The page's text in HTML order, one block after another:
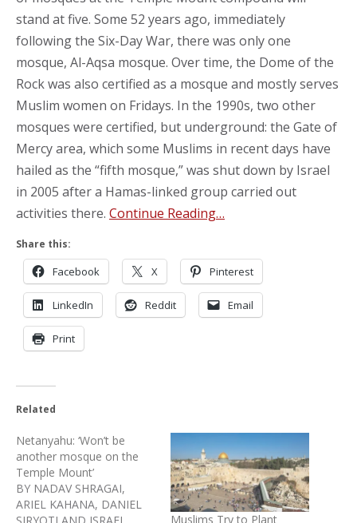
stand at five. Some 52 years ago, immediately
following the Six-Day War, there was only one
mosque, Al-Aqsa mosque. Over time, the Dome of the
Rock was also certified as a mosque and mostly serves
Muslim women on Fridays. In the 1990s, two other
mosques were certified, but underground: the Gate of
Mercy area, which some Muslims in recent days have
hailed as the “fifth mosque,” was shut down by Israel
in 2005 after a Hamas-linked group carried out
activities there. Continue Reading…
Share this:
Facebook X Pinterest
LinkedIn Reddit Email
Print
Related
Netanyahu: ‘Won’t be
another mosque on the
Temple Mount’
BY NADAV SHRAGAI,
ARIEL KAHANA, DANIEL
Muslims Try to Plant